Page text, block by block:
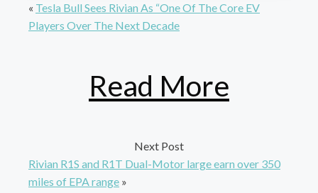
« Tesla Bull Sees Rivian As “One Of The Core EV
Players Over The Next Decade
Read More
Next Post
Rivian R1S and R1T Dual-Motor large earn over 350
miles of EPA range »